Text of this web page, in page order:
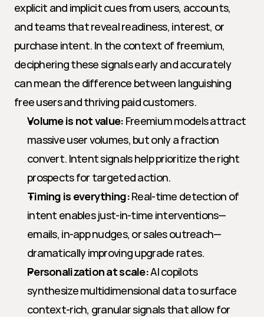
explicit and implicit cues from users, accounts,
and teams that reveal readiness, interest, or
purchase intent. In the context of freemium,
deciphering these signals early and accurately
can mean the difference between languishing
free users and thriving paid customers.
Volume is not value: Freemium models attract
massive user volumes, but only a fraction
convert. Intent signals help prioritize the right
prospects for targeted action.
Timing is everything: Real-time detection of
intent enables just-in-time interventions—
emails, in-app nudges, or sales outreach—
dramatically improving upgrade rates.
Personalization at scale: AI copilots
synthesize multidimensional data to surface
context-rich, granular signals that allow for